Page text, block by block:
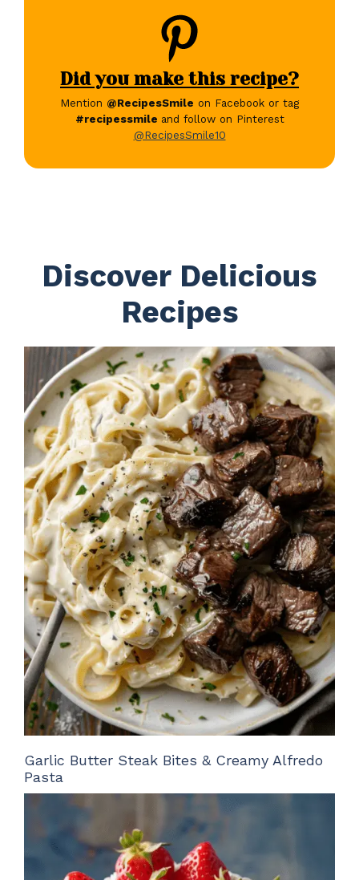
Did you make this recipe?
Mention @RecipesSmile on Facebook or tag
#recipessmile and follow on Pinterest
@RecipesSmile10
Discover Delicious
Recipes
Garlic Butter Steak Bites & Creamy Alfredo
Pasta